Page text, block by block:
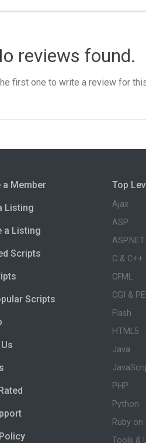
reviews found.
first one to write a review for
a Member
Listing
a Listing
Scripts
Scripts
Top
Ajax
ASP
ASP.NET
C & C++
CFML
CGI &
Flash
HTML5
Java
PHP
Python
Ruby on
Tools &